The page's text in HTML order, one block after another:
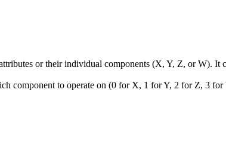
or their individual components (X, Y, Z, or W).
component to operate on (0 for X, 1 for Y, 2 for Z, 3 for